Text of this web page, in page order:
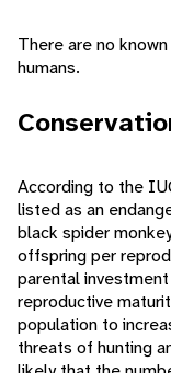
There are no
humans.
According to the
listed as an
black spider
offspring per
parental investment
reproductive
population to
threats of hunting